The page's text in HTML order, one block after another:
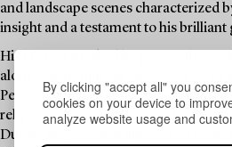
By clicking "accept all" you
cookies on your device to
analyze website usage and
and landscape scenes characterized
insight and a testament to his brilliant
His life was marked by personal
alongside significant successes as
Penniless, he began to dedicate
religious contemplation, and he
During his period of illness, he